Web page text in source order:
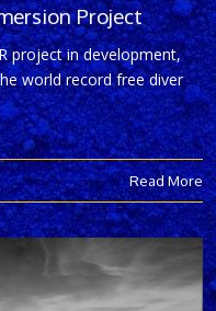
Project
project in development,
world record free diver
Read More